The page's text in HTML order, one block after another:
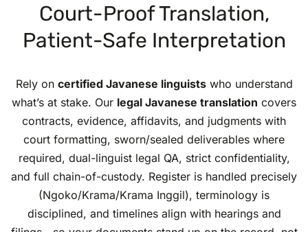
Court-Proof Translation,
Patient-Safe Interpretation
Rely on certified Javanese linguistswho understand
what’s at stake. Our legal Javanese translation covers
contracts, evidence, affidavits, and judgments with
court formatting, sworn/sealed deliverables where
required, dual-linguist legal QA, strict confidentiality,
and full chain-of-custody. Register is handled precisely
(Ngoko/Krama/Krama Inggil), terminology is
disciplined, and timelines align with hearings and